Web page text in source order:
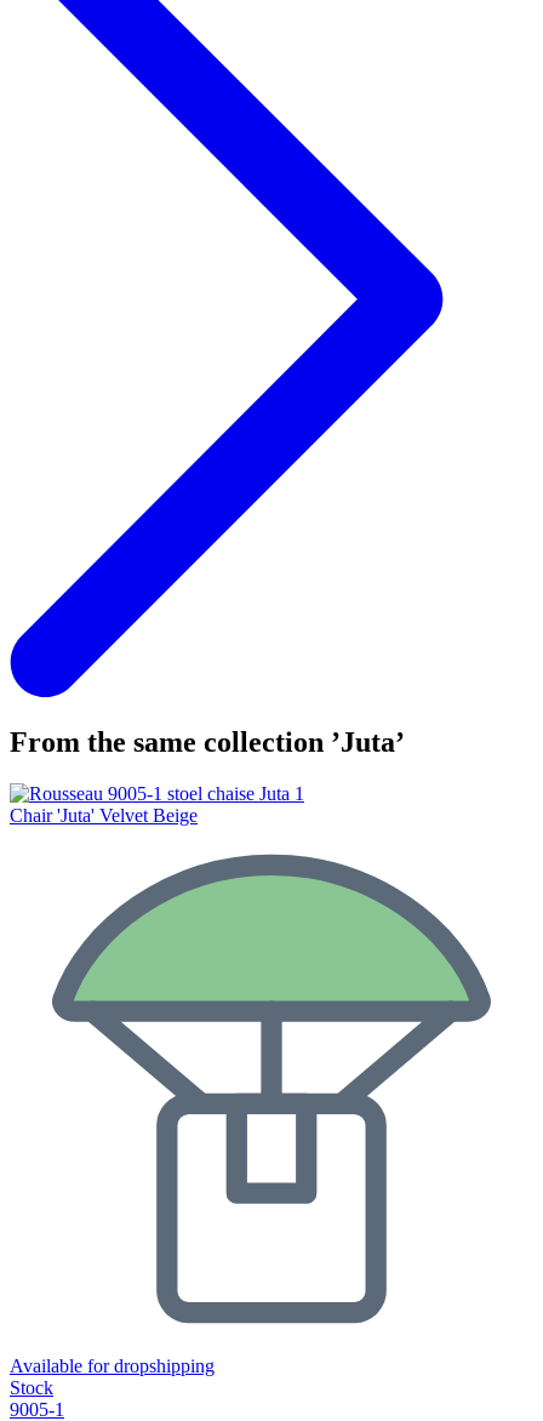
From the same collection ’Juta’
Chair 'Juta' Velvet Beige
Available for dropshipping
Stock
9005-1